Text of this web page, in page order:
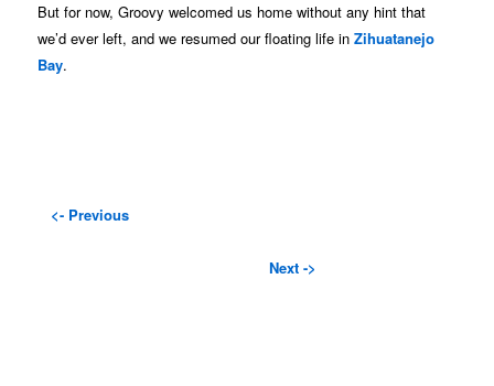
But for now, Groovy welcomed us home without any hint that
we’d ever left, and we resumed our floating life inZihuatanejo
Bay.
<- Previous
Next ->